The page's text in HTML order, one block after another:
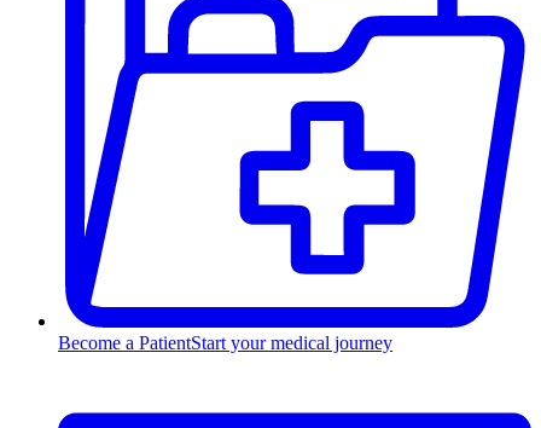
Become a PatientStart your medical journey